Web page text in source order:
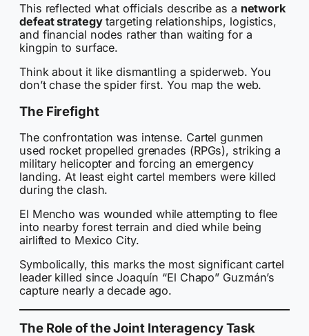
This reflected what officials describe as a network
defeat strategytargeting relationships, logistics,
and financial nodes rather than waiting for a
kingpin to surface.
Think about it like dismantling a spiderweb. You
don’t chase the spider first. You map the web.
The Firefight
The confrontation was intense. Cartel gunmen
used rocket propelled grenades (RPGs), striking a
military helicopter and forcing an emergency
landing. At least eight cartel members were killed
during the clash.
El Mencho was wounded while attempting to flee
into nearby forest terrain and died while being
airlifted to Mexico City.
Symbolically, this marks the most significant cartel
leader killed since Joaquín “El Chapo” Guzmán’s
capture nearly a decade ago.
The Role of the Joint Interagency Task